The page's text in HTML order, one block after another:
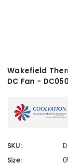
Wakefield
DC Fan -
SKU:
Size: